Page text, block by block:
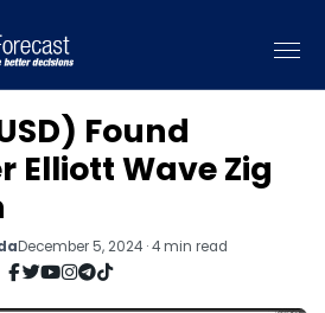
Found
Elliott Wave Zig
December 5, 2024 · 4 min read